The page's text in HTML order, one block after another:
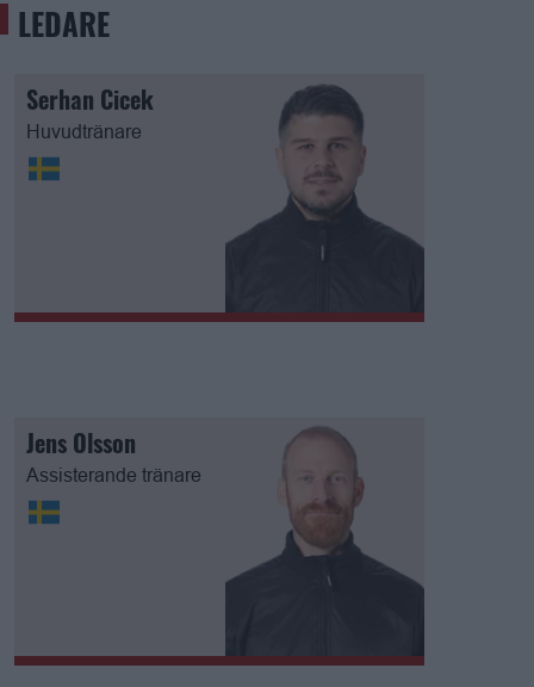
LEDARE
Serhan Cicek
Huvudtränare
Jens Olsson
Assisterande tränare